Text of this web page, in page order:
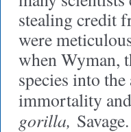
stealing credit
were
when Wyman,
species into
immortality
gorilla,